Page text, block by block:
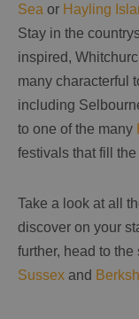
Sea or Hayling
Stay in the
inspired,
many characterful
including
to one of the many
festivals that fill the
Take a look at all
discover on your
further, head to
Sussex and